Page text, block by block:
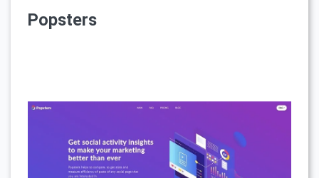
Popsters